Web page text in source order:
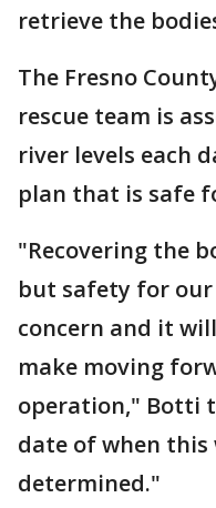
retrieve the
The Fresno
rescue team is
river levels each
plan that is safe
"Recovering the
but safety for our
concern and it
make moving
operation," Botti
date of when
determined."